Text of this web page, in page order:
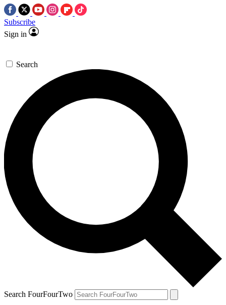
Subscribe
Sign in
Search
Search FourFourTwo